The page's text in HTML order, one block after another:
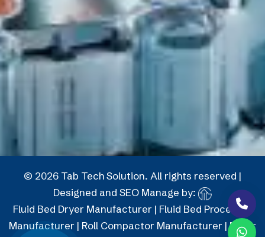
© 2026 Tab Tech Solution. All rights reserved |
Designed and SEO Manage by:
Fluid Bed Dryer Manufacturer | Fluid Bed Processor
Manufacturer | Roll Compactor Manufacturer |Roller